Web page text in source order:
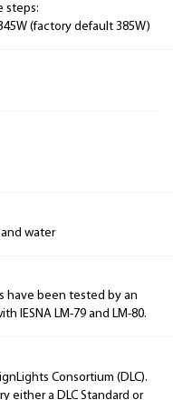
steps:
(factory default 385W)
water
have been tested by an
IESNA LM-79 and LM-80.
Consortium (DLC).
either a DLC Standard or